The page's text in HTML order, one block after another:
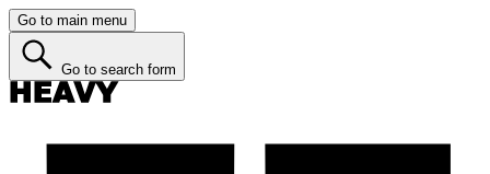
Go to main menu
Go to search form